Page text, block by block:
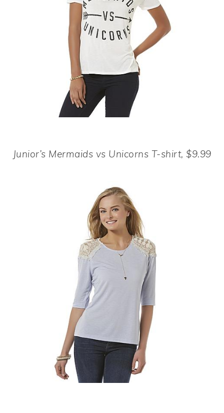
Junior’s Mermaids vs Unicorns T-shirt, $9.99